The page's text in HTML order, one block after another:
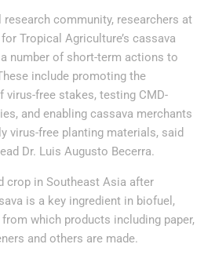
community, researchers at
Tropical Agriculture’s cassava
number of short-term actions to
include promoting the
virus-free stakes, testing CMD-
and enabling cassava merchants
virus-free planting materials, said
Dr. Luis Augusto Becerra.
crop in Southeast Asia after
is a key ingredient in biofuel,
which products including paper,
and others are made.